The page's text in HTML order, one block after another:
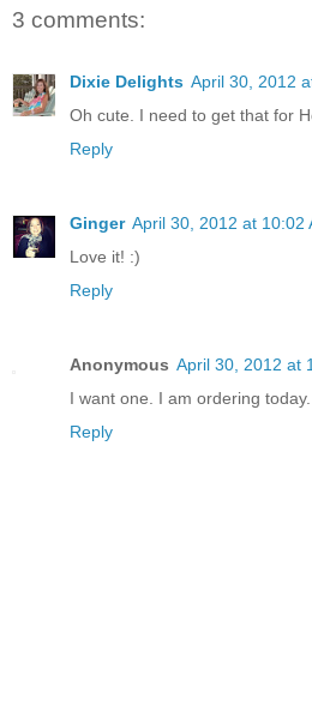
3 comments:
Dixie Delights April 30, 2012
Oh cute. I need to get that for
Reply
Ginger April 30, 2012 at 10:02
Love it! :)
Reply
Anonymous April 30, 2012 at
I want one. I am ordering
Reply